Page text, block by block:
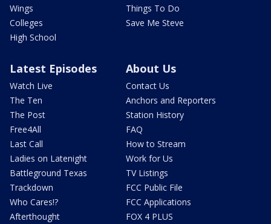
Wings
Colleges
High School
Things To Do
Save Me Steve
Latest Episodes
Watch Live
The Ten
The Post
Free4All
Last Call
Ladies on Latenight
Battleground Texas
Trackdown
Who Cares!?
Afterthought
About Us
Contact Us
Anchors and Reporters
Station History
FAQ
How to Stream
Work for Us
TV Listings
FCC Public File
FCC Applications
FOX 4 PLUS